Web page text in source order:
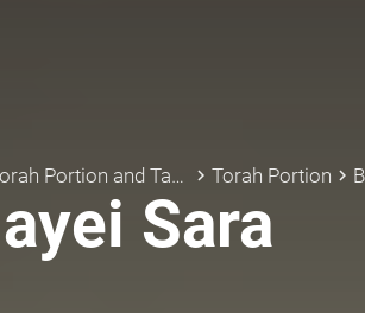
Torah Portion and Tanach keyboard_arrow_rightTorah Portion keyboard_arrow_right
Sara